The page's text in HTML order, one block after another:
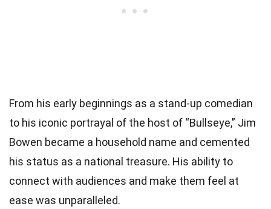
From his early beginnings as a stand-up comedian
to his iconic portrayal of the host of “Bullseye,” Jim
Bowen became a household name and cemented
his status as a national treasure. His ability to
connect with audiences and make them feel at
ease was unparalleled.